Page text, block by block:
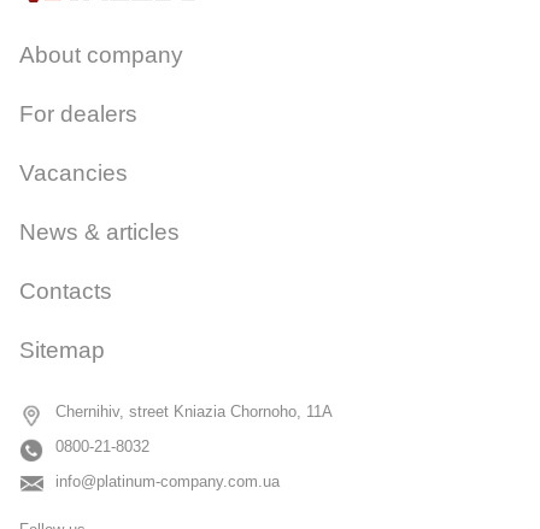
About company
For dealers
Vacancies
News & articles
Contacts
Sitemap
Chernihiv, street Kniazia Chornoho, 11A
0800-21-8032
info@platinum-company.com.ua